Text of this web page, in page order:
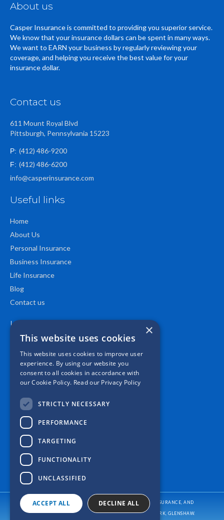
About us
Casper Insurance is committed to providing you superior service.
We know that your insurance dollars can be spent in many ways.
We want to EARN your business by regularly reviewing your
coverage, and helping you receive the best value for your
insurance dollar.
Contact us
611 Mount Royal Blvd
Pittsburgh, Pennsylvania 15223
P: (412) 486-9200
F: (412) 486-6200
info@casperinsurance.com
Useful links
Home
About Us
Personal Insurance
Business Insurance
Life Insurance
Blog
Contact us
Location
CASPER INSURANCE PROVIDES AUTO/CAR INSURANCE, HOME INSURANCE, AND
BUSINESS/COMMERCIAL INSURANCE
TO ALL OF PENNSYLVANIA, INCLUDING PITTSBURGH, ALLISON PARK, GLENSHAW.
×
This website uses cookies
This website uses cookies to improve user
experience. By using our website you
consent to all cookies in accordance with
our Cookie Policy. Read our Privacy Policy
STRICTLY NECESSARY
PERFORMANCE
TARGETING
FUNCTIONALITY
UNCLASSIFIED
ACCEPT ALL DECLINE ALL